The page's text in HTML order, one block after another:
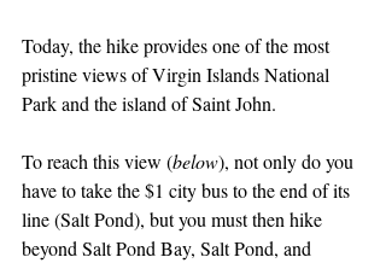
Today, the hike provides one of the most
pristine views of Virgin Islands National
Park and the island of Saint John.
To reach this view (below), not only do you
have to take the $1 city bus to the end of its
line (Salt Pond), but you must then hike
beyond Salt Pond Bay, Salt Pond, and